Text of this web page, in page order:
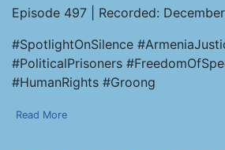
Episode 497 | Recorded:
#SpotlightOnSilence
#PoliticalPrisoners
#HumanRights #Groong
Read More